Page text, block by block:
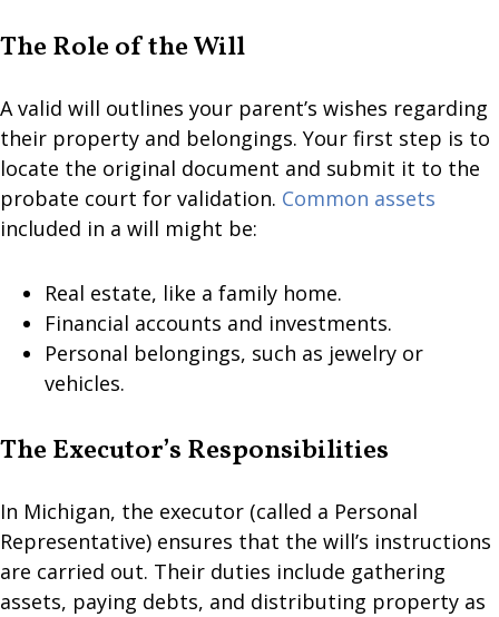
The Role of the Will
A valid will outlines your parent’s wishes regarding
their property and belongings. Your first step is to
locate the original document and submit it to the
probate court for validation. Common assets
included in a will might be:
Real estate, like a family home.
Financial accounts and investments.
Personal belongings, such as jewelry or
vehicles.
The Executor’s Responsibilities
In Michigan, the executor (called a Personal
Representative) ensures that the will’s instructions
are carried out. Their duties include gathering
assets, paying debts, and distributing property as